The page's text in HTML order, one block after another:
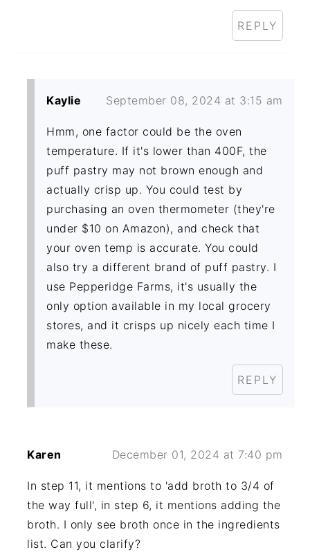
REPLY
Kaylie September 08, 2024 at 3:15 am
Hmm, one factor could be the oven
temperature. If it's lower than 400F, the
puff pastry may not brown enough and
actually crisp up. You could test by
purchasing an oven thermometer (they're
under $10 on Amazon), and check that
your oven temp is accurate. You could
also try a different brand of puff pastry. I
use Pepperidge Farms, it's usually the
only option available in my local grocery
stores, and it crisps up nicely each time I
make these.
REPLY
Karen December 01, 2024 at 7:40 pm
In step 11, it mentions to 'add broth to 3/4 of
the way full', in step 6, it mentions adding the
broth. I only see broth once in the ingredients
list. Can you clarify?